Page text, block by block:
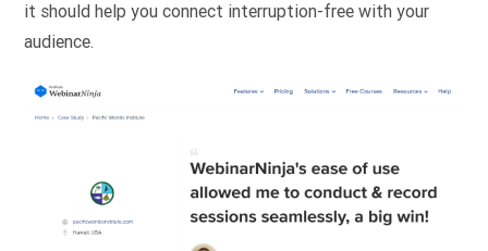
it should help you connect interruption-free with your
audience.